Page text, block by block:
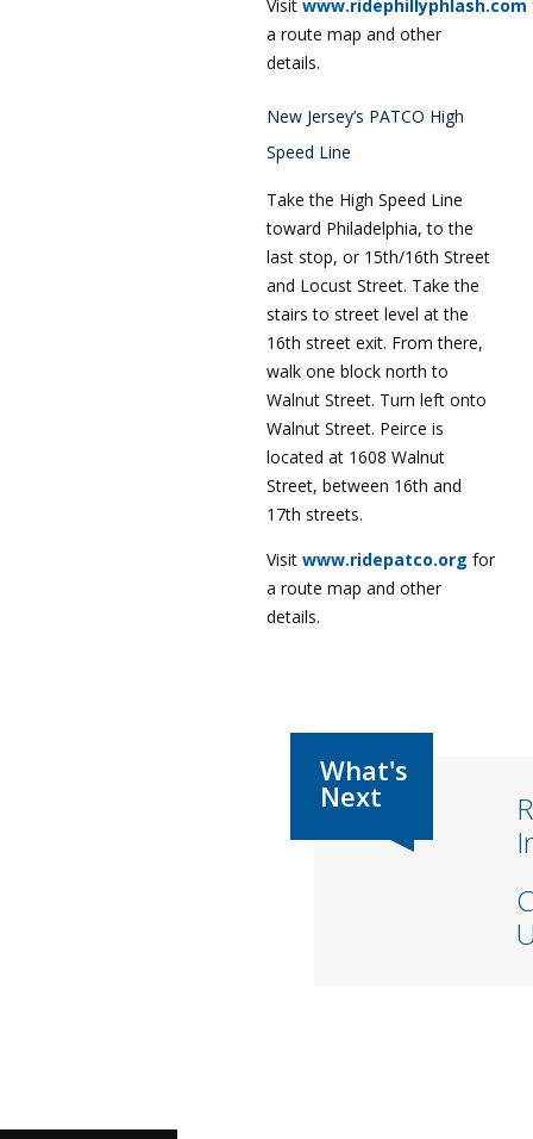
Visit www.ridephillyphlash.com
a route map and other
details.
New Jersey’s PATCO High
Speed Line
Take the High Speed Line
toward Philadelphia, to the
last stop, or 15th/16th Street
and Locust Street. Take the
stairs to street level at the
16th street exit. From there,
walk one block north to
Walnut Street. Turn left onto
Walnut Street. Peirce is
located at 1608 Walnut
Street, between 16th and
17th streets.
Visit www.ridepatco.org for
a route map and other
details.